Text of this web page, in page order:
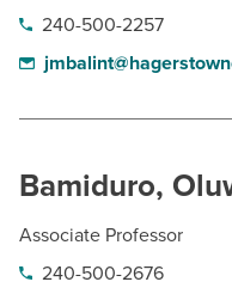
240-500-2257
Bamiduro,
Associate Professor
240-500-2676